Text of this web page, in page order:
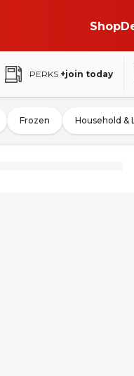
Shop
PERKS +join today
Frozen Household &